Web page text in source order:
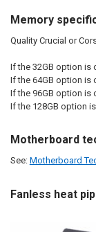
Memory
Quality Crucial or
If the 32GB option is
If the 64GB option is
If the 96GB option is
If the 128GB option
Motherboard
See: Motherboard
Fanless heat